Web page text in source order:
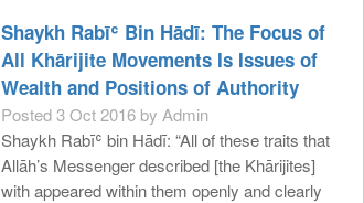
Shaykh Rabīʿ Bin Hādī: The Focus of
All Khārijite Movements Is Issues of
Wealth and Positions of Authority
Posted 3 Oct 2016 by Admin
Shaykh Rabīʿ bin Hādī: “All of these traits that
Allāh’s Messenger described [the Khārijites]
with appeared within them openly and clearly